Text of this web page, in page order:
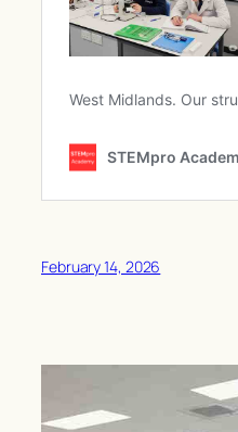
February 14, 2026